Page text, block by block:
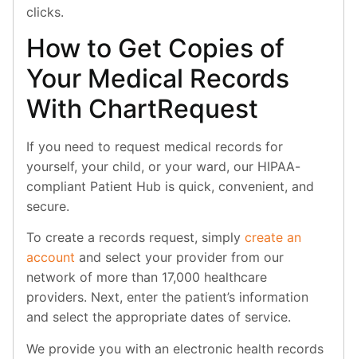
clicks.
How to Get Copies of
Your Medical Records
With ChartRequest
If you need to request medical records for
yourself, your child, or your ward, our HIPAA-
compliant Patient Hub is quick, convenient, and
secure.
To create a records request, simply create an
account and select your provider from our
network of more than 17,000 healthcare
providers. Next, enter the patient’s information
and select the appropriate dates of service.
We provide you with an electronic health records